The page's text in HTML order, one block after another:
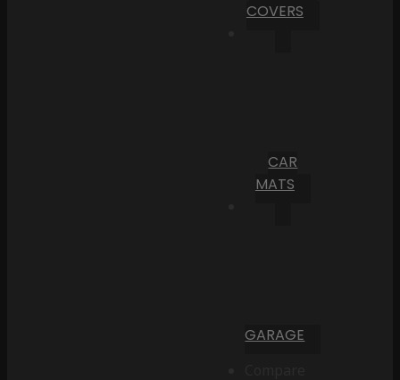
COVERS
CAR
MATS
GARAGE